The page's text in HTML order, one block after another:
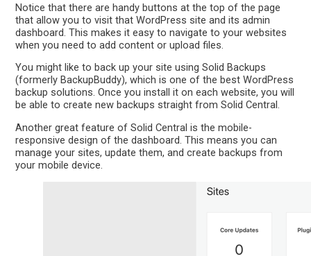
Notice that there are handy buttons at the top of the page
that allow you to visit that WordPress site and its admin
dashboard. This makes it easy to navigate to your websites
when you need to add content or upload files.
You might like to back up your site using Solid Backups
(formerly BackupBuddy), which is one of the best WordPress
backup solutions. Once you install it on each website, you will
be able to create new backups straight from Solid Central.
Another great feature of Solid Central is the mobile-
responsive design of the dashboard. This means you can
manage your sites, update them, and create backups from
your mobile device.